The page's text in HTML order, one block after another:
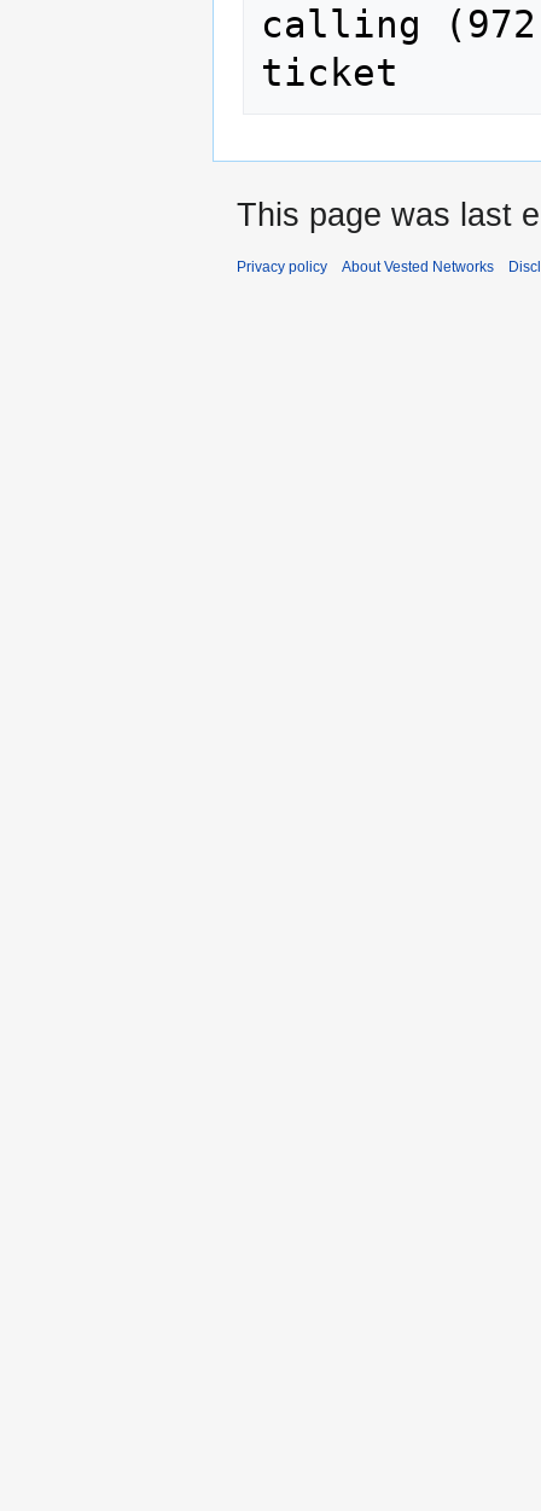
calling
This page was last
Privacy policy About Vested Networks